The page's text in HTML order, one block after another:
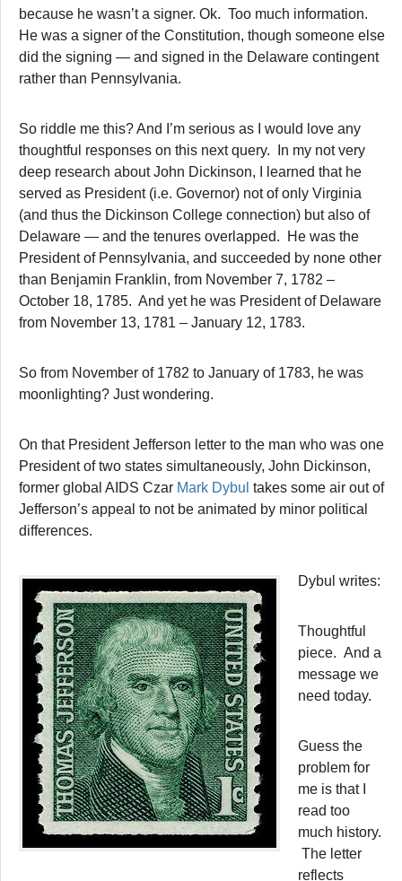
because he wasn’t a signer. Ok. Too much information.
He was a signer of the Constitution, though someone else
did the signing — and signed in the Delaware contingent
rather than Pennsylvania.
So riddle me this? And I’m serious as I would love any
thoughtful responses on this next query. In my not very
deep research about John Dickinson, I learned that he
served as President (i.e. Governor) not of only Virginia
(and thus the Dickinson College connection) but also of
Delaware — and the tenures overlapped. He was the
President of Pennsylvania, and succeeded by none other
than Benjamin Franklin, from November 7, 1782 –
October 18, 1785. And yet he was President of Delaware
from November 13, 1781 – January 12, 1783.
So from November of 1782 to January of 1783, he was
moonlighting? Just wondering.
On that President Jefferson letter to the man who was one
President of two states simultaneously, John Dickinson,
former global AIDS Czar Mark Dybul takes some air out of
Jefferson’s appeal to not be animated by minor political
differences.
Dybul writes:
Thoughtful
piece. And a
message we
need today.
Guess the
problem for
me is that I
read too
much history.
The letter
reflects